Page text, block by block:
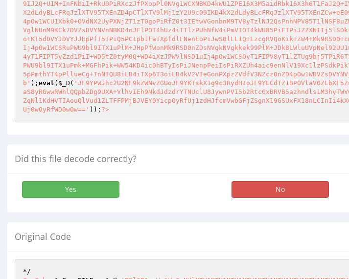
b' ); eval ( $_D (
Uj0wOyRfWD0wOw==' )); ?>
Did this file decode correctly?
Yes No
Original Code